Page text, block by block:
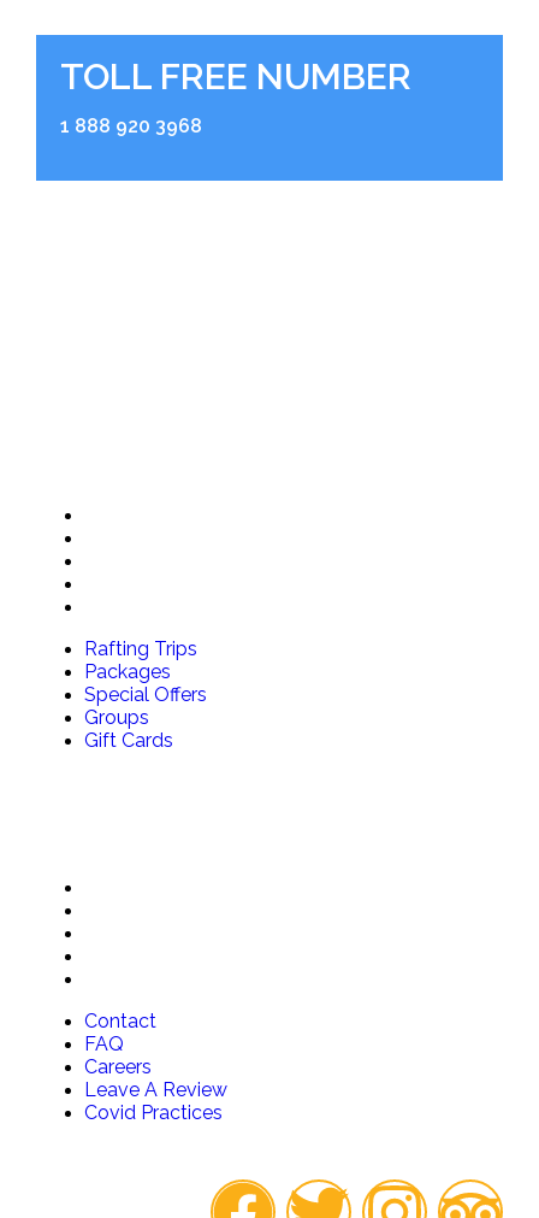
TOLL FREE NUMBER
1 888 920 3968
Rafting Trips
Packages
Special Offers
Groups
Gift Cards
Contact
FAQ
Careers
Leave A Review
Covid Practices